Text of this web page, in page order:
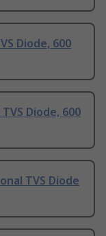
Diode, 600
Diode, 600
TVS Diode